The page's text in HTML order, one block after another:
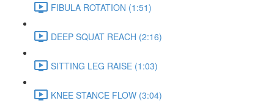
FIBULA ROTATION (1:51)
DEEP SQUAT REACH (2:16)
SITTING LEG RAISE (1:03)
KNEE STANCE FLOW (3:04)